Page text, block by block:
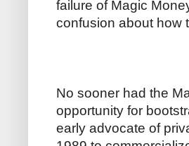
failure of Magic
confusion about how
No sooner had the
opportunity for
early advocate of